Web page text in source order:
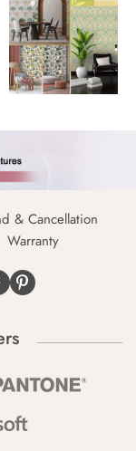
& Cancellation
Warranty